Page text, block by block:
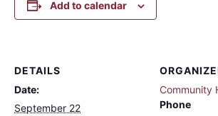
Add to calendar
DETAILS
Date:
September 22
Community
Phone